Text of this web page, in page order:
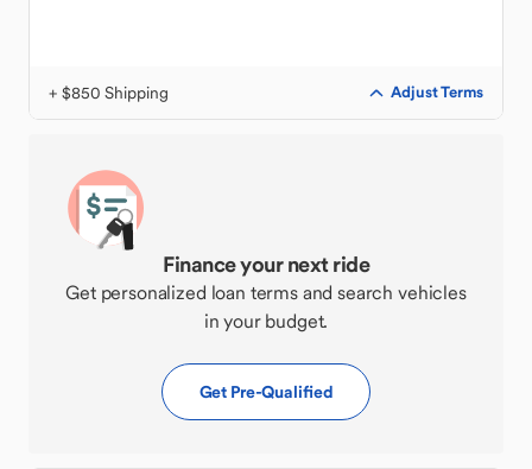
+ $850 Shipping Adjust Terms
Finance your next ride
Get personalized loan terms and search vehicles
in your budget.
Get Pre-Qualified